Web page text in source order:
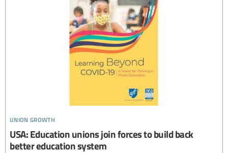
union growth
USA: Education unions join forces to build back
better education system